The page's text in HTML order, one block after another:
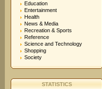
Education
Entertainment
Health
News & Media
Recreation & Sports
Reference
Science and Technology
Shopping
Society
STATISTICS